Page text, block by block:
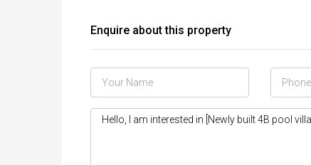
Enquire about this property